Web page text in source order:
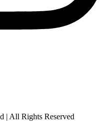
| All Rights Reserved